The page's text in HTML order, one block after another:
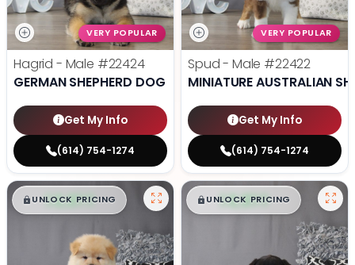
VERY POPULAR
Hagrid - Male #22424
GERMAN SHEPHERD DOG
Get My Info
(614) 754-1274
VERY POPULAR
Spud - Male #22422
MINIATURE AUSTRALIAN
Get My Info
(614) 754-1274
$█,█ 99
UNLOCK PRICING $█,█ 99
UNLOCK PRICING